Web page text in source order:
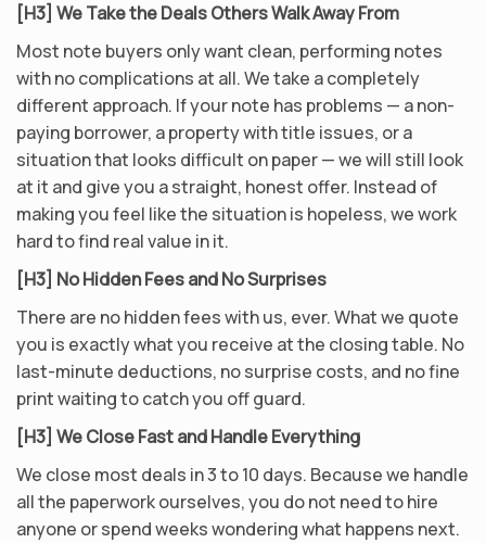
[H3] We Take the Deals Others Walk Away From
Most note buyers only want clean, performing notes
with no complications at all. We take a completely
different approach. If your note has problems — a non-
paying borrower, a property with title issues, or a
situation that looks difficult on paper — we will still look
at it and give you a straight, honest offer. Instead of
making you feel like the situation is hopeless, we work
hard to find real value in it.
[H3] No Hidden Fees and No Surprises
There are no hidden fees with us, ever. What we quote
you is exactly what you receive at the closing table. No
last-minute deductions, no surprise costs, and no fine
print waiting to catch you off guard.
[H3] We Close Fast and Handle Everything
We close most deals in 3 to 10 days. Because we handle
all the paperwork ourselves, you do not need to hire
anyone or spend weeks wondering what happens next.